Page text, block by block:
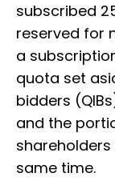
subscribed
reserved for
a
quota set
bidders
and the
same time.